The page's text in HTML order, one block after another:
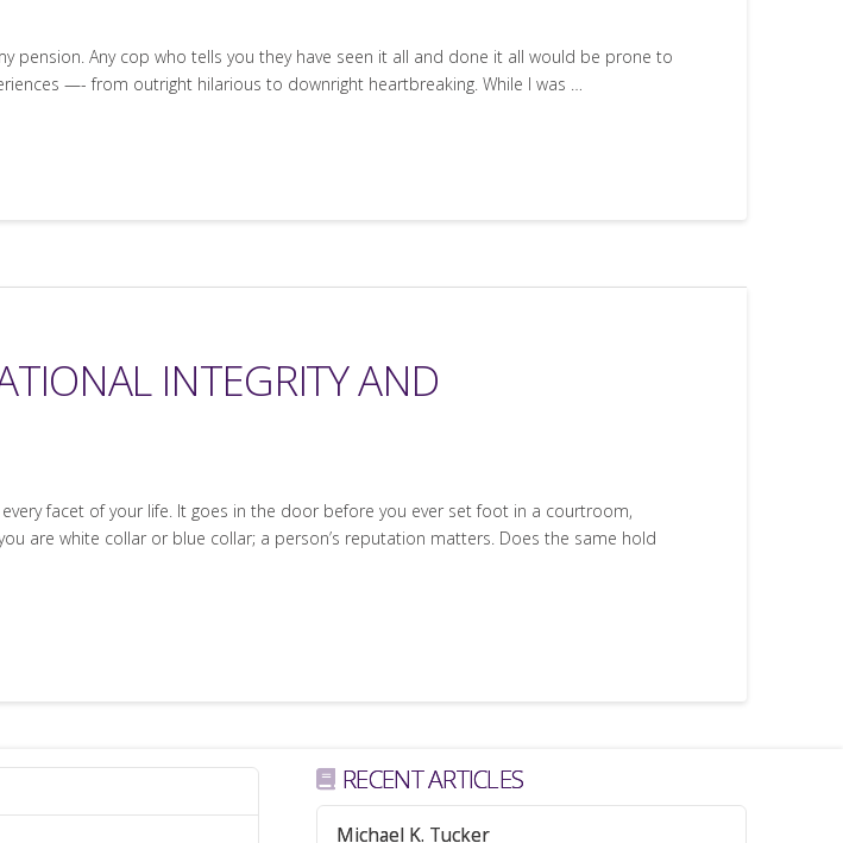
pension. Any cop who tells you they have seen it all and done it all would be prone to
—- from outright hilarious to downright heartbreaking. While I was …
INTEGRITY AND
facet of your life. It goes in the door before you ever set foot in a courtroom,
are white collar or blue collar; a person’s reputation matters. Does the same hold
RECENT ARTICLES
Michael K. Tucker